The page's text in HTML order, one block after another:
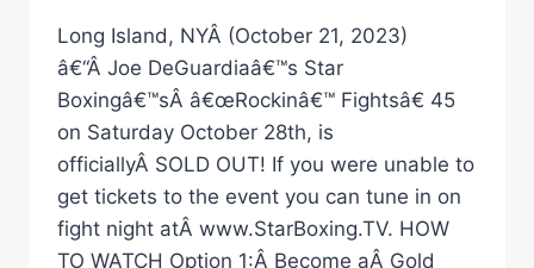
Long Island, NYÂ (October 21, 2023)
â€“Â Joe DeGuardiaâ€™s Star
Boxingâ€™sÂ â€œRockinâ€™ Fightsâ€ 45
on Saturday October 28th, is
officiallyÂ SOLD OUT! If you were unable to
get tickets to the event you can tune in on
fight night atÂ www.StarBoxing.TV. HOW
TO WATCH Option 1:Â Become aÂ Gold